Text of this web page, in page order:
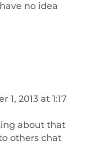
no idea
1, 2013 at 1:17
about that
others chat